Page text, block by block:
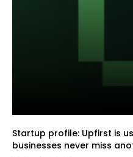
Startup profile: Upfirst is
businesses never miss